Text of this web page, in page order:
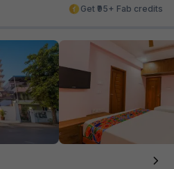
Get ₹95+ Fab credits